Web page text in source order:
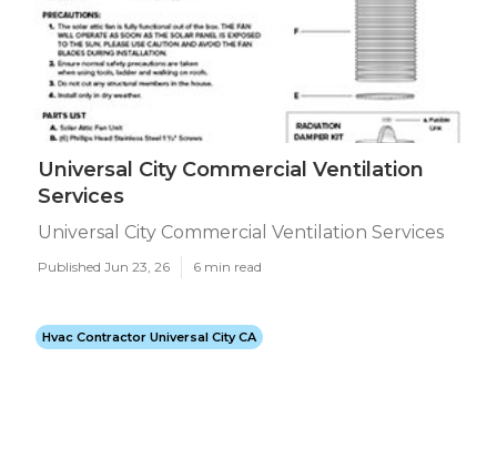
Universal City Commercial Ventilation
Services
Universal City Commercial Ventilation Services
Published Jun 23, 26 6 min read
Hvac Contractor Universal City CA